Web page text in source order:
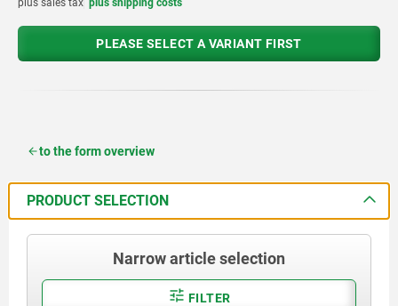
PLEASE SELECT A VARIANT FIRST
to the form overview
PRODUCT SELECTION
Narrow article selection
FILTER